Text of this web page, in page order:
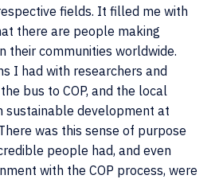
fields. It filled me with
there are people making
their communities worldwide.
I had with researchers and
bus to COP, and the local
sustainable development at
was this sense of purpose
people had, and even
with the COP process, were